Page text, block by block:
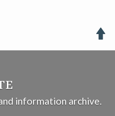

information archive.